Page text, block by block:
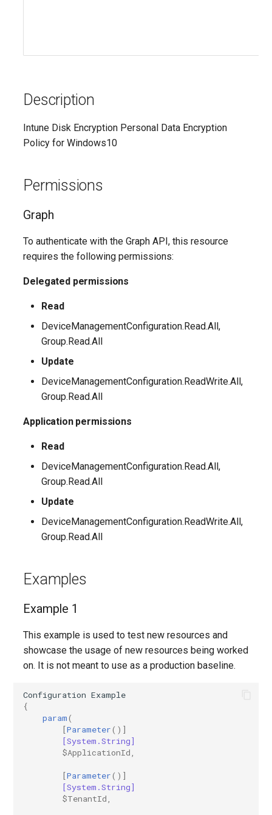
AADRoleManagementPolicyRule
EXOTenantAllowBlockListSpoofItems
Description
Intune Disk Encryption Personal Data Encryption
Policy for Windows10
Permissions
Graph
To authenticate with the Graph API, this resource
requires the following permissions:
Delegated permissions
Read
DeviceManagementConfiguration.Read.All,
Group.Read.All
Update
DeviceManagementConfiguration.ReadWrite.All,
Group.Read.All
Application permissions
Read
DeviceManagementConfiguration.Read.All,
Group.Read.All
Update
DeviceManagementConfiguration.ReadWrite.All,
Group.Read.All
Examples
Example 1
This example is used to test new resources and
showcase the usage of new resources being worked
on. It is not meant to use as a production baseline.
Configuration Example
{
param(
[Parameter()]
[System.String]
$ApplicationId
[Parameter()]
[System.String]
$TenantId